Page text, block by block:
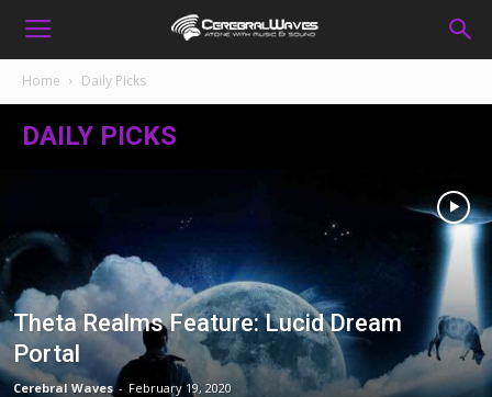
Home Daily Picks
DAILY PICKS
Theta Realms Feature: Lucid Dream
Portal
Cerebral Waves - February 19, 2020